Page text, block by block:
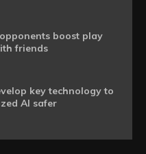
boost play
friends
key technology to
AI safer